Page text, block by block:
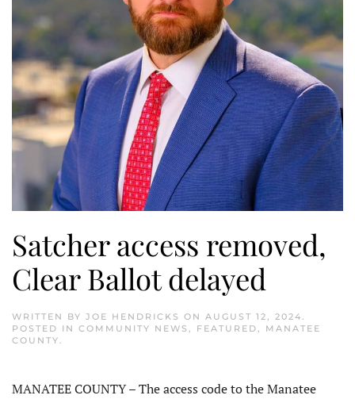
Satcher access removed,
Clear Ballot delayed
WRITTEN BY JOE HENDRICKS ON AUGUST 12, 2024
POSTED IN COMMUNITY NEWS FEATURED
MANATEE
COUNTY
MANATEE COUNTY – The access code to the Manatee